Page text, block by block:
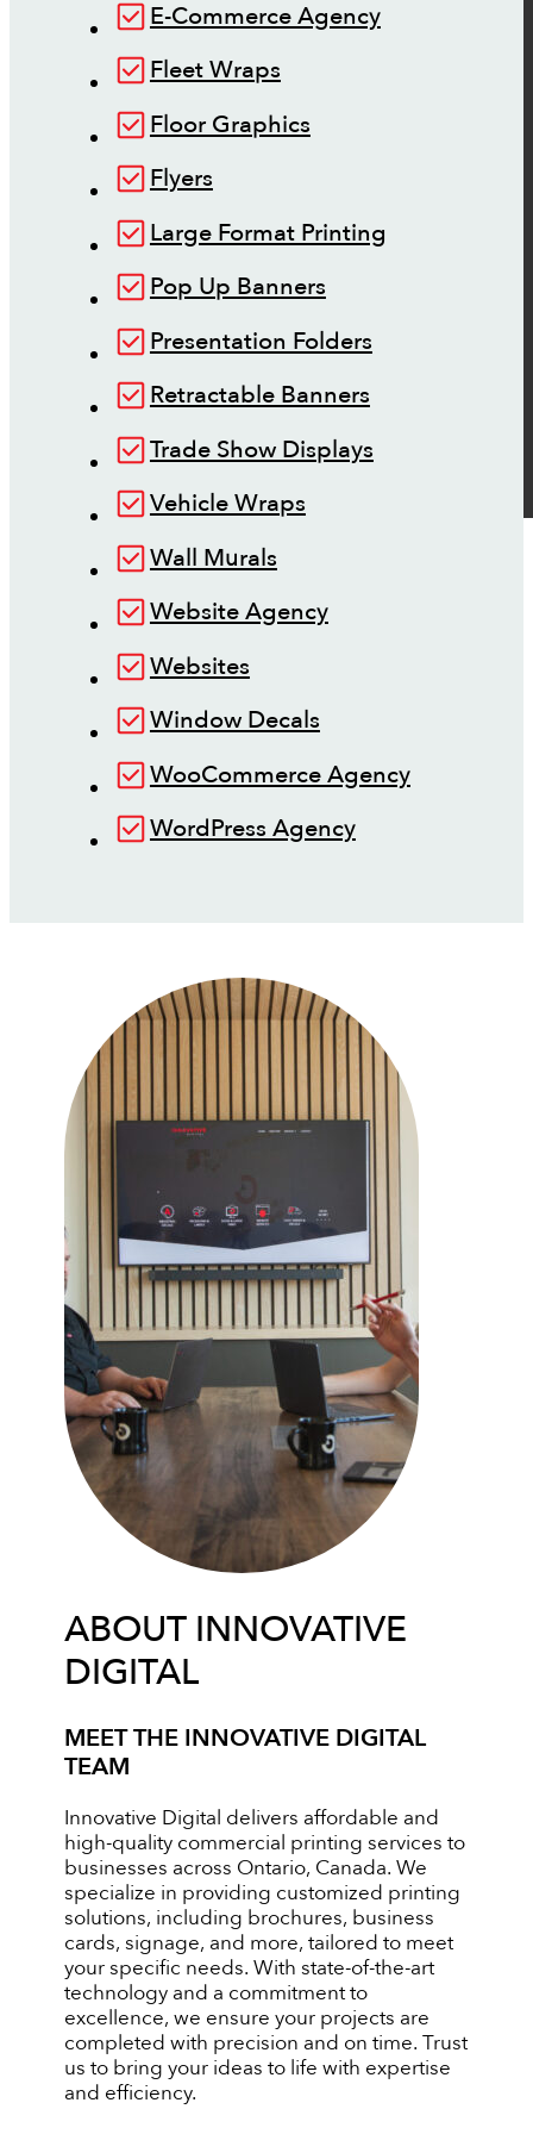
E-Commerce Agency
Fleet Wraps
Floor Graphics
Flyers
Large Format Printing
Pop Up Banners
Presentation Folders
Retractable Banners
Trade Show Displays
Vehicle Wraps
Wall Murals
Website Agency
Websites
Window Decals
WooCommerce Agency
WordPress Agency
ABOUT INNOVATIVE
DIGITAL
MEET THE INNOVATIVE DIGITAL
TEAM
Innovative Digital delivers affordable and
high-quality commercial printing services to
businesses across Ontario, Canada. We
specialize in providing customized printing
solutions, including brochures, business
cards, signage, and more, tailored to meet
your specific needs. With state-of-the-art
technology and a commitment to
excellence, we ensure your projects are
completed with precision and on time. Trust
us to bring your ideas to life with expertise
and efficiency.